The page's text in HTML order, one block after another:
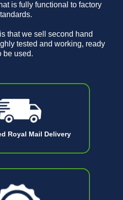
Royal Mail Delivery
is fully functional to factory
that we sell second hand
tested and working, ready
be used.